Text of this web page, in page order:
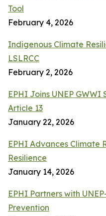
Tool
February 4, 2026
Indigenous Climate
LSLRCC
February 2, 2026
EPHI Joins UNEP
Article 13
January 22, 2026
EPHI Advances Climate
Resilience
January 14, 2026
EPHI Partners with
Prevention